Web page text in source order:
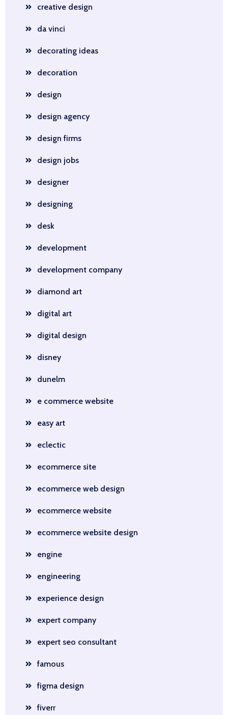
creative design
da vinci
decorating ideas
decoration
design
design agency
design firms
design jobs
designer
designing
desk
development
development company
diamond art
digital art
digital design
disney
dunelm
e commerce website
easy art
eclectic
ecommerce site
ecommerce web design
ecommerce website
ecommerce website design
engine
engineering
experience design
expert company
expert seo consultant
famous
figma design
fiverr